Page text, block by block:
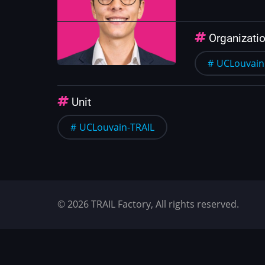
UCLouvain
Unit
UCLouvain-TRAIL
© 2026 TRAIL Factory, All rights reserved.